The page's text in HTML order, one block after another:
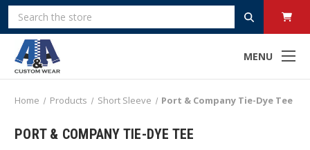
MENU
Search
Home Products Short Sleeve Port & Company Tie-Dye Tee
PORT & COMPANY TIE-DYE TEE